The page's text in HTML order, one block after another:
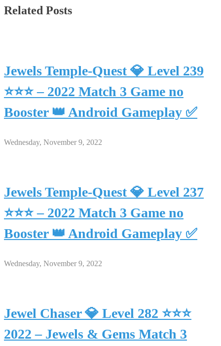
Related Posts
Jewels Temple-Quest 💎 Level 239
⭐⭐⭐ – 2022 Match 3 Game no
Booster 👑 Android Gameplay ✅
Wednesday, November 9, 2022
Jewels Temple-Quest 💎 Level 237
⭐⭐⭐ – 2022 Match 3 Game no
Booster 👑 Android Gameplay ✅
Wednesday, November 9, 2022
Jewel Chaser 💎 Level 282 ⭐⭐⭐
2022 – Jewels & Gems Match 3